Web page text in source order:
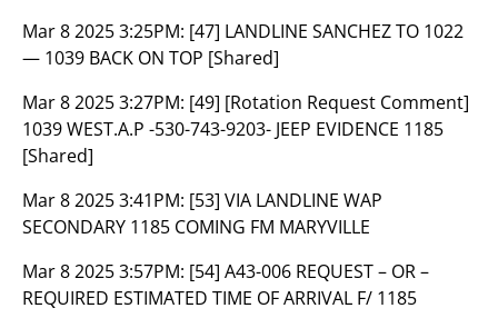
Mar 8 2025 3:25PM: [47] LANDLINE SANCHEZ TO 1022
— 1039 BACK ON TOP [Shared]
Mar 8 2025 3:27PM: [49] [Rotation Request Comment]
1039 WEST.A.P -530-743-9203- JEEP EVIDENCE 1185
[Shared]
Mar 8 2025 3:41PM: [53] VIA LANDLINE WAP
SECONDARY 1185 COMING FM MARYVILLE
Mar 8 2025 3:57PM: [54] A43-006 REQUEST – OR –
REQUIRED ESTIMATED TIME OF ARRIVAL F/ 1185